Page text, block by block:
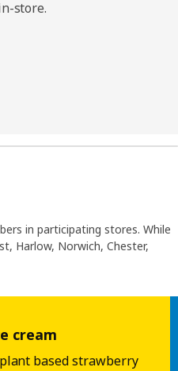
store.
in participating stores. While
Harlow, Norwich, Chester,
cream
based strawberry